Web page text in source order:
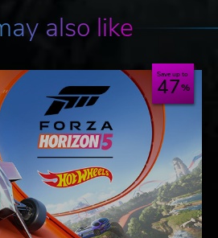
also like
Save up to
47